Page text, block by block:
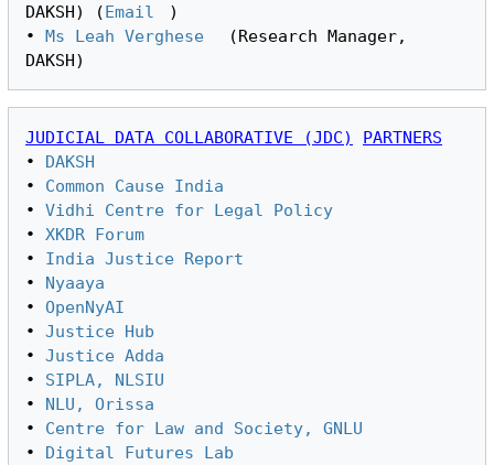
DAKSH) (Email
)
• Ms Leah Verghese
(Research Manager,
JUDICIAL DATA COLLABORATIVE (JDC)
PARTNERS
• DAKSH
• Common Cause India
• Vidhi Centre for Legal Policy
• XKDR Forum
• India Justice Report
• Nyaaya
• OpenNyAI
• Justice Hub
• Justice Adda
• SIPLA, NLSIU
• NLU, Orissa
• Centre for Law and Society, GNLU
• Digital Futures Lab